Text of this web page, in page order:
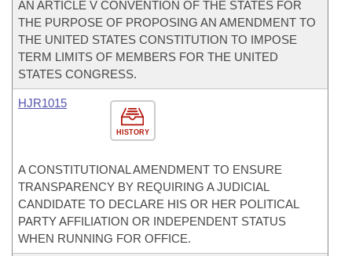
AN ARTICLE V CONVENTION OF THE STATES FOR
THE PURPOSE OF PROPOSING AN AMENDMENT TO
THE UNITED STATES CONSTITUTION TO IMPOSE
TERM LIMITS OF MEMBERS FOR THE UNITED
STATES CONGRESS.
HISTORY
HJR1015
A CONSTITUTIONAL AMENDMENT TO ENSURE
TRANSPARENCY BY REQUIRING A JUDICIAL
CANDIDATE TO DECLARE HIS OR HER POLITICAL
PARTY AFFILIATION OR INDEPENDENT STATUS
WHEN RUNNING FOR OFFICE.